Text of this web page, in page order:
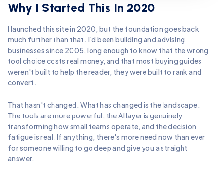
Why I Started This In 2020
I launched this site in 2020, but the foundation goes back
much further than that. I'd been building and advising
businesses since 2005, long enough to know that the wrong
tool choice costs real money, and that most buying guides
weren't built to help the reader, they were built to rank and
convert.
That hasn't changed. What has changed is the landscape.
The tools are more powerful, the AI layer is genuinely
transforming how small teams operate, and the decision
fatigue is real. If anything, there's more need now than ever
for someone willing to go deep and give you a straight
answer.